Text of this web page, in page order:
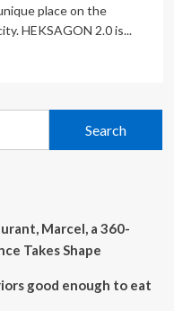
place on the
HEKSAGON 2.0 is...
Marcel, a 360-
Takes Shape
good enough to eat